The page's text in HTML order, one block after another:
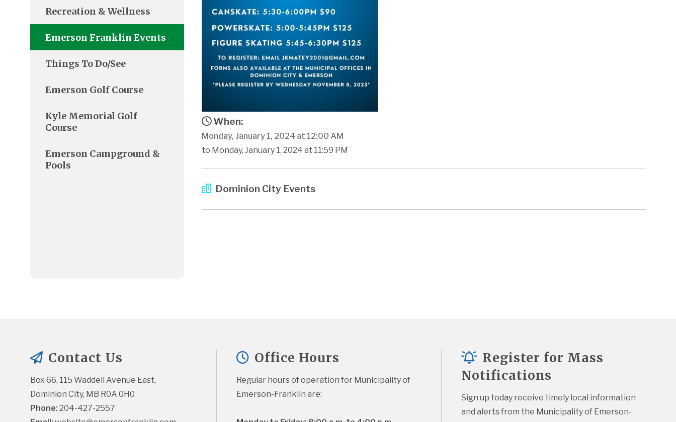
When:
Monday, January 1, 2024 at 12:00 AM
to Monday, January 1, 2024 at 11:59 PM
Dominion City Events
Recreation & Wellness
Emerson Franklin Events
Things To Do/See
Emerson Golf Course
Kyle Memorial Golf
Course
Emerson Campground &
Pools
Contact Us
Box 66, 115 Waddell Avenue East,
Dominion City, MB R0A 0H0
Phone: 204-427-2557
Office Hours
Regular hours of operation for Municipality of
Emerson-Franklin are:
Register for Mass
Notifications
Sign up today receive timely local information
and alerts from the Municipality of Emerson-